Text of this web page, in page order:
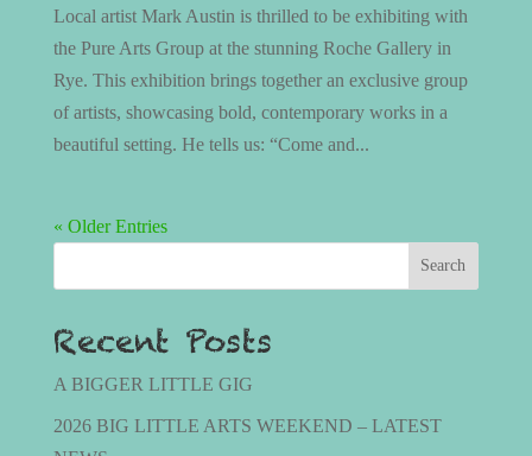
Local artist Mark Austin is thrilled to be exhibiting with
the Pure Arts Group at the stunning Roche Gallery in
Rye. This exhibition brings together an exclusive group
of artists, showcasing bold, contemporary works in a
beautiful setting. He tells us: “Come and...
« Older Entries
Search
Recent Posts
A BIGGER LITTLE GIG
2026 BIG LITTLE ARTS WEEKEND – LATEST